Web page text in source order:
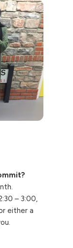
– 3:00,
either a